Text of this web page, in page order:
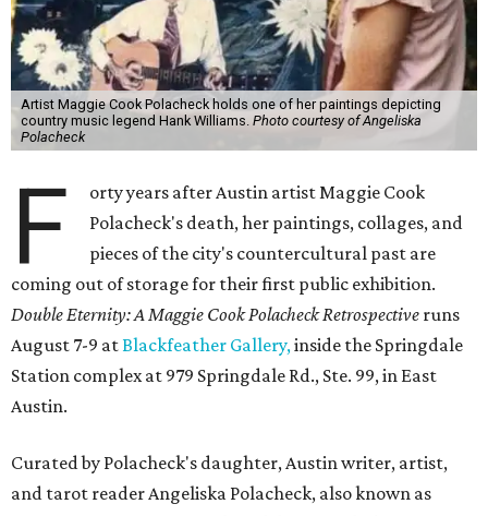
Artist Maggie Cook Polacheck holds one of her paintings depicting
country music legend Hank Williams. Photo courtesy of Angeliska
Polacheck
F
orty years after Austin artist Maggie Cook
Polacheck's death, her paintings, collages, and
pieces of the city's countercultural past are
coming out of storage for their first public exhibition.
Double Eternity: A Maggie Cook Polacheck Retrospective runs
August 7-9 atBlackfeather Gallery,inside the Springdale
Station complex at 979 Springdale Rd., Ste. 99, in East
Austin.
Curated by Polacheck's daughter, Austin writer, artist,
and tarot reader Angeliska Polacheck, also known as